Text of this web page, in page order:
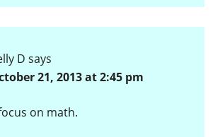
D says
21, 2013 at 2:45 pm
on math.